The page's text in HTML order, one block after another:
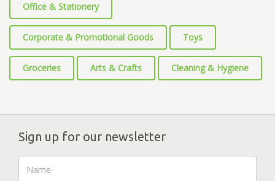
Office & Stationery
Corporate & Promotional Goods Toys
Groceries Arts & Crafts Cleaning & Hygiene
Sign up for our newsletter